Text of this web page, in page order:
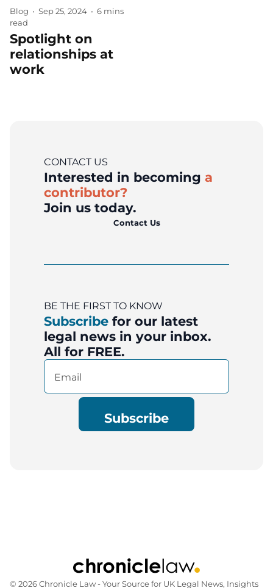
Blog • Sep 25, 2024 • 6 mins
read
Spotlight on
relationships at
work
CONTACT US
Interested in becoming a
contributor?
Join us today.
Contact Us
BE THE FIRST TO KNOW
Subscribe for our latest
legal news in your inbox.
All for FREE.
Email
(Required)
© 2026 Chronicle Law ‐ Your Source for UK Legal News, Insights